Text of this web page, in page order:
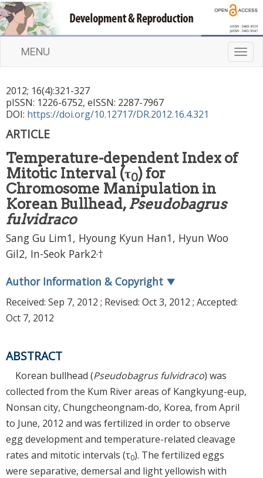
T
o
MENU
2012; 16(4):321-327
pISSN: 1226-6752, eISSN: 2287-7967
DOI: https://doi.org/10.12717/DR.2012.16.4.321
ARTICLE
Temperature-dependent Index of
Mitotic Interval (τ0) for
Chromosome Manipulation in
Korean Bullhead,Pseudobagrus
fulvidraco
Sang Gu Lim1, Hyoung Kyun Han1, Hyun Woo
Gil2, In-Seok Park2,†
Author Information & Copyright ▼
Received: Sep 7, 2012 ; Revised: Oct 3, 2012 ; Accepted:
Oct 7, 2012
ABSTRACT
Korean bullhead (Pseudobagrus fulvidraco) was
collected from the Kum River areas of Kangkyung-eup,
Nonsan city, Chungcheongnam-do, Korea, from April
to June, 2012 and was fertilized in order to observe
egg development and temperature-related cleavage
rates and mitotic intervals (τ0). The fertilized eggs
were separative, demersal and light yellowish with